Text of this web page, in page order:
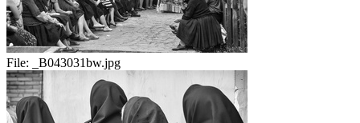
File: _B043031bw.jpg